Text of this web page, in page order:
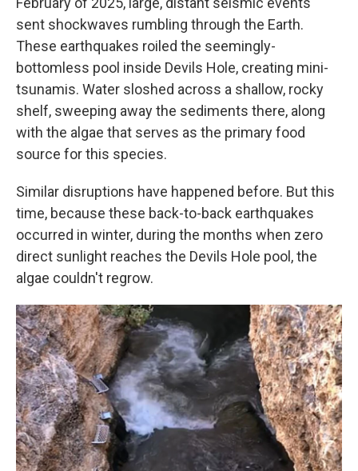
sent shockwaves rumbling through the Earth.
These earthquakes roiled the seemingly-
bottomless pool inside Devils Hole, creating mini-
tsunamis. Water sloshed across a shallow, rocky
shelf, sweeping away the sediments there, along
with the algae that serves as the primary food
source for this species.
Similar disruptions have happened before. But this
time, because these back-to-back earthquakes
occurred in winter, during the months when zero
direct sunlight reaches the Devils Hole pool, the
algae couldn't regrow.